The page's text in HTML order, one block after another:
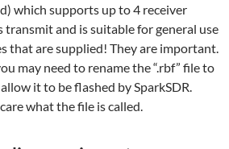
which supports up to 4 receiver
transmit and is suitable for general use
that are supplied! They are important.
may need to rename the “.rbf” file to
it to be flashed by SparkSDR.
what the file is called.